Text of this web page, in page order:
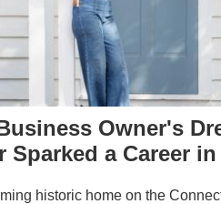
Owner's
Sparked a Career
historic home on the